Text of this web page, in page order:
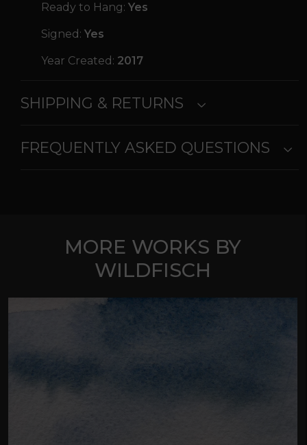
Ready to Hang: Yes
Signed: Yes
Year Created: 2017
SHIPPING & RETURNS
FREQUENTLY ASKED QUESTIONS
MORE WORKS BY
WILDFISCH